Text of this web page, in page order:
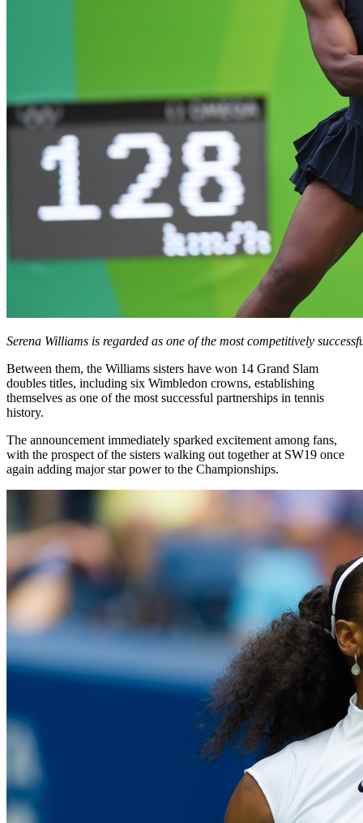
Serena Williams is regarded as one of the most competitively
Between them, the Williams sisters have won 14 Grand Slam
doubles titles, including six Wimbledon crowns, establishing
themselves as one of the most successful partnerships in tennis
history.
The announcement immediately sparked excitement among fans,
with the prospect of the sisters walking out together at SW19 once
again adding major star power to the Championships.